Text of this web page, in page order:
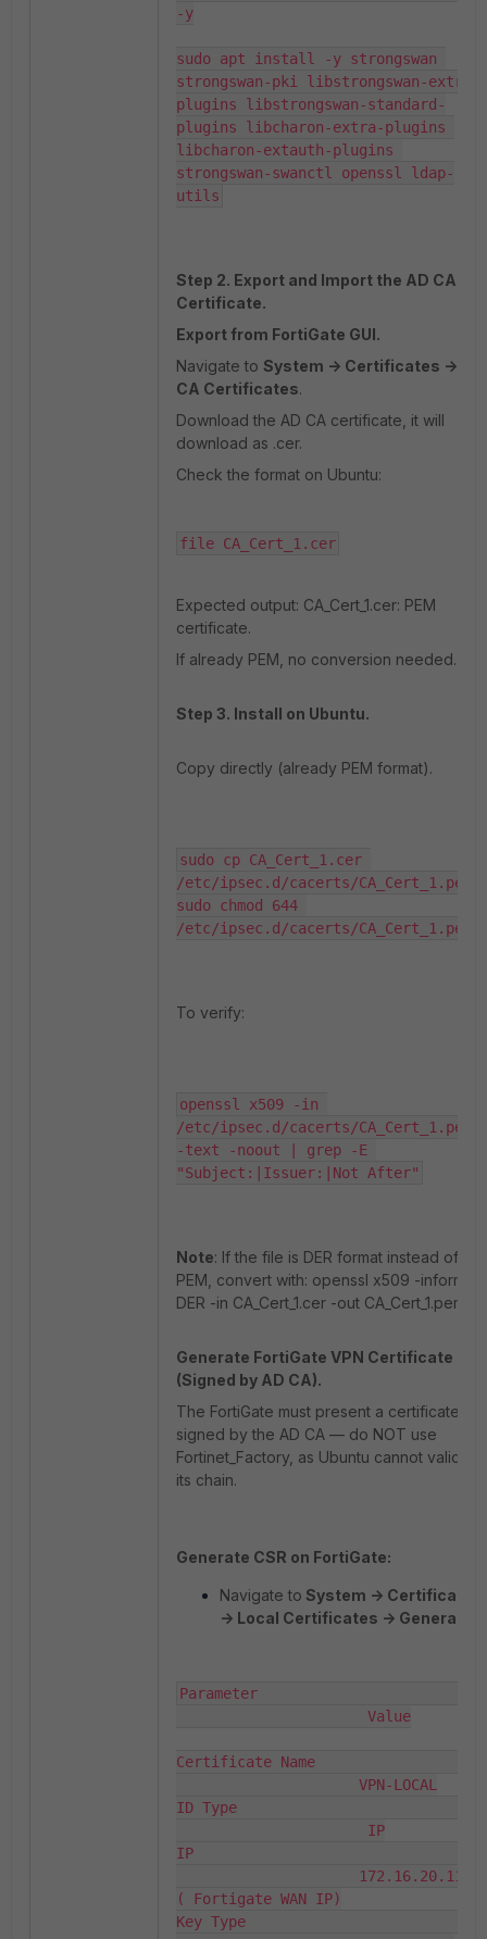
-y
sudo apt install -y strongswan
strongswan-pki libstrongswan-extra-
plugins libstrongswan-standard-
plugins libcharon-extra-plugins
libcharon-extauth-plugins
strongswan-swanctl openssl ldap-
Step 2. Export and Import the AD CA
Certificate.
Export from FortiGate GUI.
Navigate to System -> Certificates ->
CA Certificates.
Download the AD CA certificate, it will
download as .cer.
Check the format on Ubuntu:
file CA_Cert_1.cer
Expected output: CA_Cert_1.cer: PEM
certificate.
If already PEM, no conversion needed.
Step 3. Install on Ubuntu.
Copy directly (already PEM format).
sudo cp CA_Cert_1.cer
/etc/ipsec.d/cacerts/CA_Cert_1.pem
sudo chmod 644
/etc/ipsec.d/cacerts/CA_Cert_1.pem
To verify:
openssl x509 -in
/etc/ipsec.d/cacerts/CA_Cert_1.pem
-text -noout | grep -E
"Subject:|Issuer:|Not After"
Note: If the file is DER format instead of
PEM, convert with: openssl x509 -inform
DER -in CA_Cert_1.cer -out CA_Cert_1.pem.
Generate FortiGate VPN Certificate
(Signed by AD CA).
The FortiGate must present a certificate
signed by the AD CA — do NOT use
Fortinet_Factory, as Ubuntu cannot validate
its chain.
Generate CSR on FortiGate:
Navigate to System -> Certificates
-> Local Certificates -> Generate
Parameter
Value
Certificate Name
VPN-LOCAL
ID Type
IP
IP
172.16.20.111
( Fortigate WAN IP)
Key Type